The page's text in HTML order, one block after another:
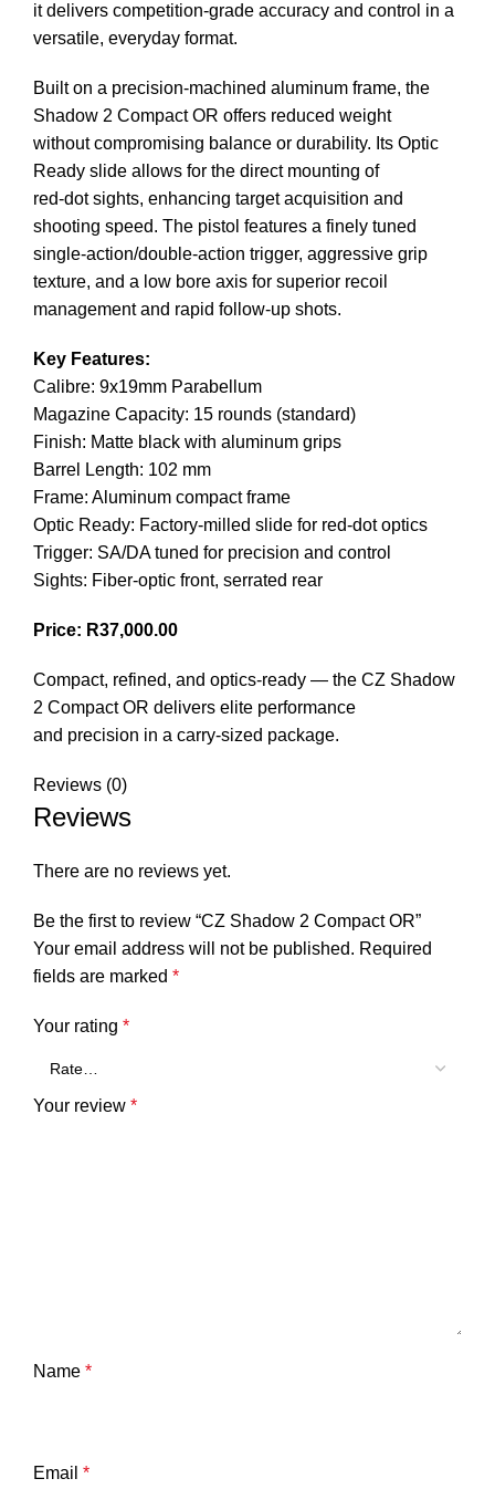
it delivers competition-grade accuracy and control in a
versatile, everyday format.
Built on a precision-machined aluminum frame, the
Shadow 2 Compact OR offers reduced weight
without compromising balance or durability. Its Optic
Ready slide allows for the direct mounting of
red-dot sights, enhancing target acquisition and
shooting speed. The pistol features a finely tuned
single-action/double-action trigger, aggressive grip
texture, and a low bore axis for superior recoil
management and rapid follow-up shots.
Key Features:
Calibre: 9x19mm Parabellum
Magazine Capacity: 15 rounds (standard)
Finish: Matte black with aluminum grips
Barrel Length: 102 mm
Frame: Aluminum compact frame
Optic Ready: Factory-milled slide for red-dot optics
Trigger: SA/DA tuned for precision and control
Sights: Fiber-optic front, serrated rear
Price: R37,000.00
Compact, refined, and optics-ready — the CZ Shadow
2 Compact OR delivers elite performance
and precision in a carry-sized package.
Reviews (0)
Reviews
There are no reviews yet.
Be the first to review “CZ Shadow 2 Compact OR”
Your email address will not be published. Required
fields are marked *
Your rating *
Your review *
Name *
Email *